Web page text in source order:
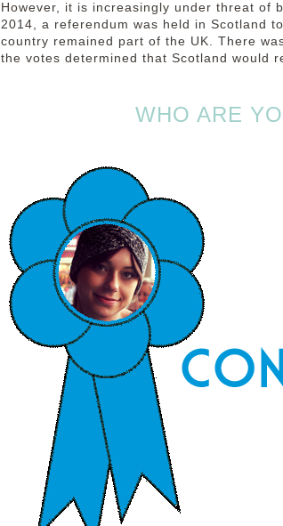
However, it is increasingly under threat of
2014, a referendum was held in Scotland
country remained part of the UK. There
the votes determined that Scotland would
WHO ARE